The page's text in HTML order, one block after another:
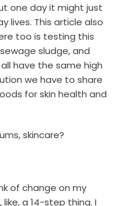
one day it might just
lives. This article also
too is testing this
sludge, and
have the same high
we have to share
for skin health and
skincare?
of change on my
a 14-step thing. I